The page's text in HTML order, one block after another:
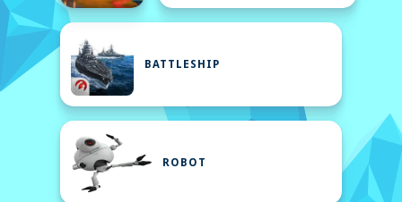
BATTLESHIP
ROBOT